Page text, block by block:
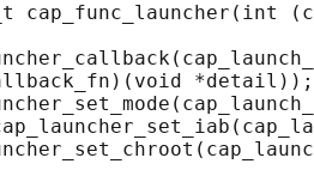
cap_func_launcher(int
*detail));